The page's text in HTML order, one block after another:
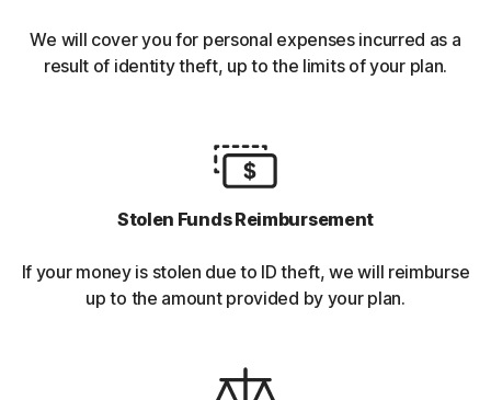
We will cover you for personal expenses incurred as a
result of identity theft, up to the limits of your plan.
Stolen Funds Reimbursement
If your money is stolen due to ID theft, we will reimburse
up to the amount provided by your plan.